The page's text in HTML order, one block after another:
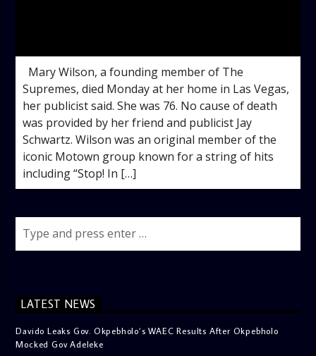
Mary Wilson, a founding member of The
Supremes, died Monday at her home in Las Vegas,
her publicist said. She was 76. No cause of death
was provided by her friend and publicist Jay
Schwartz. Wilson was an original member of the
iconic Motown group known for a string of hits
including “Stop! In […]
LATEST NEWS
Davido Leaks Gov. Okpebholo’s WAEC Results After Okpebholo
Mocked Gov Adeleke